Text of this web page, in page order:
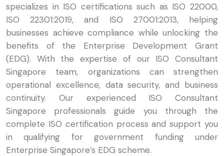
specializes in ISO certifications such as ISO 22000,
ISO 22301:2019, and ISO 27001:2013, helping
businesses achieve compliance while unlocking the
benefits of the Enterprise Development Grant
(EDG). With the expertise of our ISO Consultant
Singapore team, organizations can strengthen
operational excellence, data security, and business
continuity. Our experienced ISO Consultant
Singapore professionals guide you through the
complete ISO certification process and support you
in qualifying for government funding under
Enterprise Singapore’s EDG scheme.